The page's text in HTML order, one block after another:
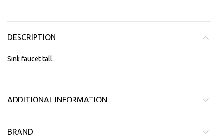
DESCRIPTION
Sink faucet tall.
ADDITIONAL INFORMATION
BRAND